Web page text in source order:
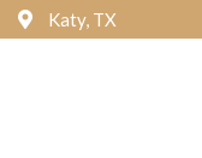
Katy, TX